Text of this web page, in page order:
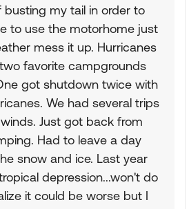
busting my tail in order to
to use the motorhome just
mess it up. Hurricanes
favorite campgrounds
got shutdown twice with
We had several trips
Just got back from
Had to leave a day
snow and ice. Last year
depression...won't do
it could be worse but I